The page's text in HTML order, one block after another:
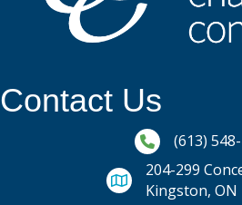
Contact Us
Phone icon
(613)
204-299
Kingston, ON